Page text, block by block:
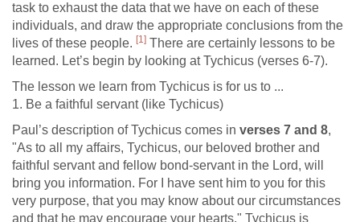
task to exhaust the data that we have on each of these
individuals, and draw the appropriate conclusions from the
lives of these people. [1] There are certainly lessons to be
learned. Let’s begin by looking at Tychicus (verses 6-7).
The lesson we learn from Tychicus is for us to ...
1. Be a faithful servant (like Tychicus)
Paul’s description of Tychicus comes in verses 7 and 8,
"As to all my affairs, Tychicus, our beloved brother and
faithful servant and fellow bond-servant in the Lord, will
bring you information. For I have sent him to you for this
very purpose, that you may know about our circumstances
and that he may encourage your hearts." Tychicus is